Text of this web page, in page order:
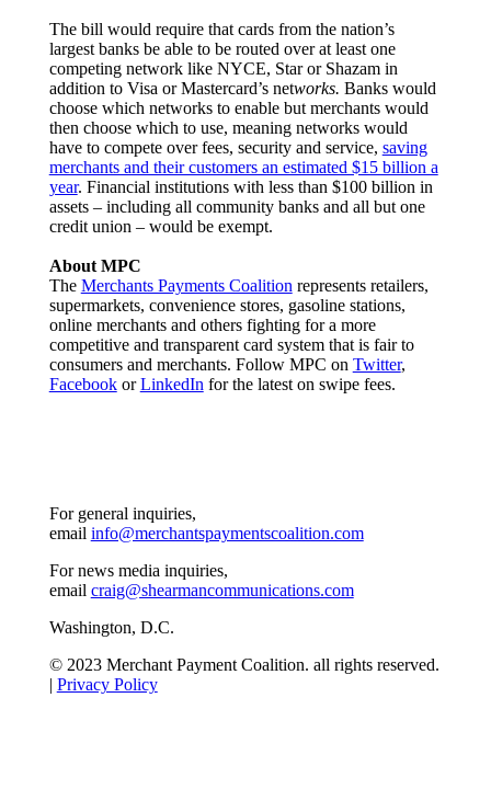
The bill would require that cards from the nation’s
largest banks be able to be routed over at least one
competing network like NYCE, Star or Shazam in
addition to Visa or Mastercard’s networks. Banks would
choose which networks to enable but merchants would
then choose which to use, meaning networks would
have to compete over fees, security and service, saving
merchants and their customers an estimated $15 billion a
year. Financial institutions with less than $100 billion in
assets – including all community banks and all but one
credit union – would be exempt.
About MPC
The Merchants Payments Coalition represents retailers,
supermarkets, convenience stores, gasoline stations,
online merchants and others fighting for a more
competitive and transparent card system that is fair to
consumers and merchants. Follow MPC on Twitter,
FacebookorLinkedIn for the latest on swipe fees.
For general inquiries,
email info@merchantspaymentscoalition.com
For news media inquiries,
email craig@shearmancommunications.com
Washington, D.C.
© 2023 Merchant Payment Coalition. all rights reserved.
| Privacy Policy